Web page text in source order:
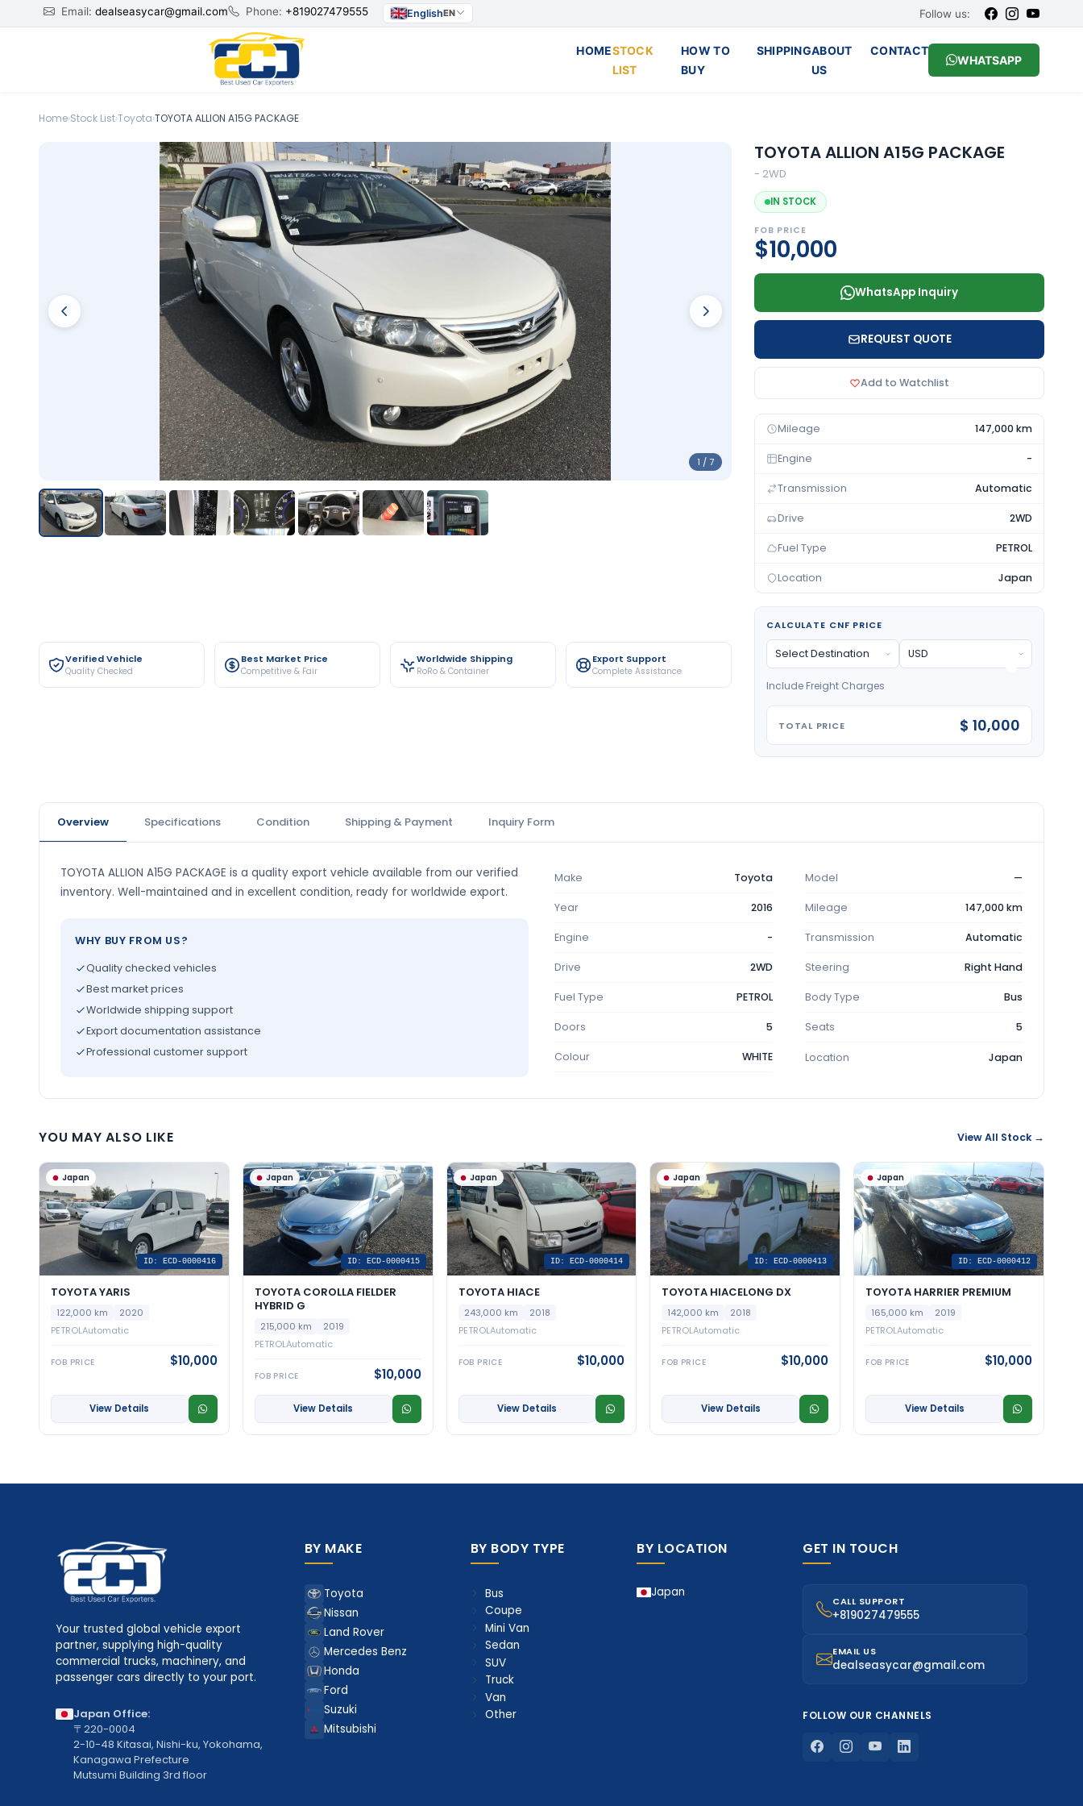
Email: dealseasycar@gmail.com Phone: +819027479555 EnglishEN Follow us:
HOMESTOCK
LIST
HOW TO
BUY
SHIPPINGABOUT
US
CONTACT
WHATSAPP
Home›Stock List›Toyota›TOYOTA ALLION A15G PACKAGE
1 / 7
Verified Vehicle
Quality Checked
Best Market Price
Competitive & Fair
Worldwide Shipping
RoRo & Container
Export Support
Complete Assistance
TOYOTA ALLION A15G PACKAGE
- 2WD
IN STOCK
FOB PRICE
$10,000
WhatsApp Inquiry
REQUEST QUOTE
Add to Watchlist
Mileage 147,000 km
Engine -
Transmission Automatic
Drive 2WD
Fuel Type PETROL
Location Japan
CALCULATE CNF PRICE
Include Freight Charges
TOTAL PRICE $ 10,000
Overview Specifications Condition Shipping & Payment Inquiry Form
TOYOTA ALLION A15G PACKAGE is a quality export vehicle available from our verified
inventory. Well-maintained and in excellent condition, ready for worldwide export.
WHY BUY FROM US?
Quality checked vehicles
Best market prices
Worldwide shipping support
Export documentation assistance
Professional customer support
Make Toyota Model —
Year 2016 Mileage 147,000 km
Engine - Transmission Automatic
Drive 2WD Steering Right Hand
Fuel Type PETROL Body Type Bus
Doors 5 Seats 5
Colour WHITE Location Japan
YOU MAY ALSO LIKE View All Stock →
Japan
ID: ECD-0000416
TOYOTA YARIS
122,000 km
2020
PETROLAutomatic
FOB PRICE $10,000
View Details
Japan
ID: ECD-0000415
TOYOTA COROLLA FIELDER
HYBRID G
215,000 km
2019
PETROLAutomatic
FOB PRICE $10,000
View Details
Japan
ID: ECD-0000414
TOYOTA HIACE
243,000 km
2018
PETROLAutomatic
FOB PRICE $10,000
View Details
Japan
ID: ECD-0000413
TOYOTA HIACELONG DX
142,000 km
2018
PETROLAutomatic
FOB PRICE $10,000
View Details
Japan
ID: ECD-0000412
TOYOTA HARRIER PREMIUM
165,000 km
2019
PETROLAutomatic
FOB PRICE $10,000
View Details
Your trusted global vehicle export
partner, supplying high-quality
commercial trucks, machinery, and
passenger cars directly to your port.
Japan Office:
〒220-0004
2-10-48 Kitasai, Nishi-ku, Yokohama,
Kanagawa Prefecture
Mutsumi Building 3rd floor
BY MAKE
Toyota
Nissan
Land Rover
Mercedes Benz
Honda
Ford
Suzuki
Mitsubishi
BY BODY TYPE
Bus
Coupe
Mini Van
Sedan
SUV
Truck
Van
Other
BY LOCATION
Japan
GET IN TOUCH
CALL SUPPORT
+819027479555
EMAIL US
dealseasycar@gmail.com
FOLLOW OUR CHANNELS